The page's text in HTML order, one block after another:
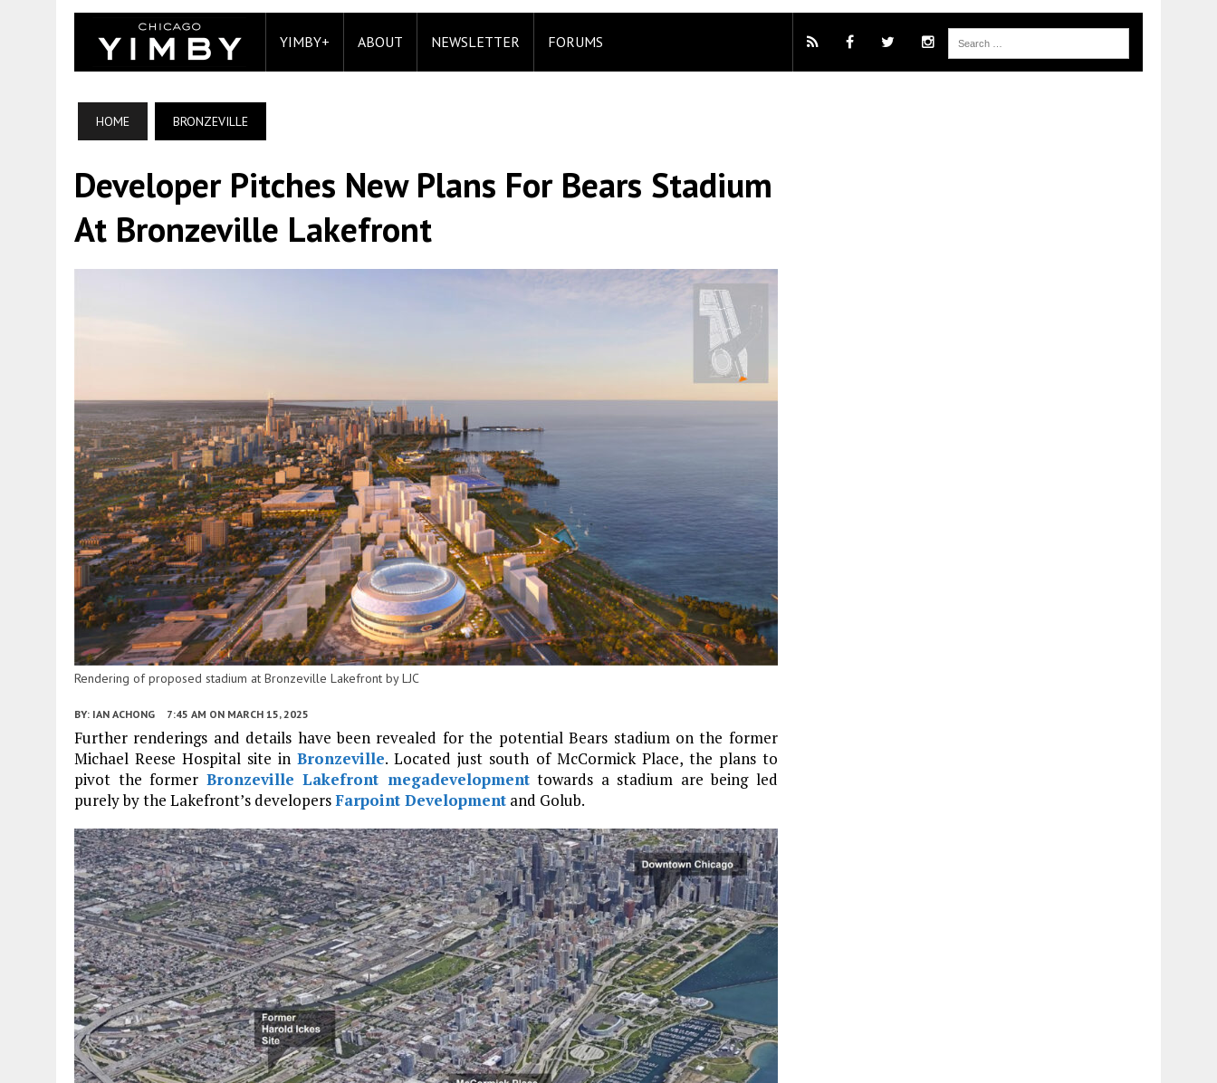
YIMBY+ ABOUT NEWSLETTER FORUMS
HOME BRONZEVILLE
Developer Pitches New Plans For Bears Stadium
At Bronzeville Lakefront
Rendering of proposed stadium at Bronzeville Lakefront by LJC
BY: IAN ACHONG 7:45 AM ON MARCH 15, 2025
Further renderings and details have been revealed for the potential Bears stadium on the former
Michael Reese Hospital site inBronzeville. Located just south of McCormick Place, the plans to
pivot the former Bronzeville Lakefront megadevelopmenttowards a stadium are being led
purely by the Lakefront’s developersFarpoint Development and Golub.